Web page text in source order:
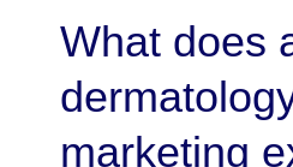
What does
marketing